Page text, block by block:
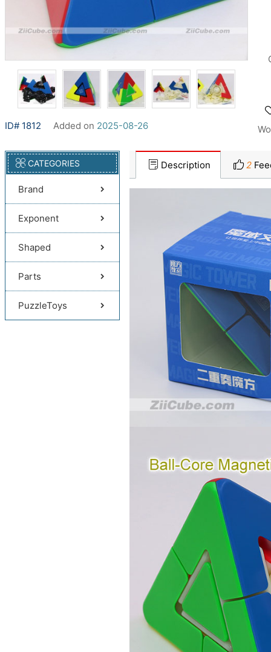
ID# 1812 Added on 2025-08-26
CATEGORIES
Brand
Exponent
Shaped
Parts
PuzzleToys
Description 2